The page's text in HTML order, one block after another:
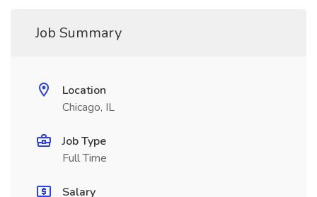
Job Summary
Location
Chicago, IL
Job Type
Full Time
Salary